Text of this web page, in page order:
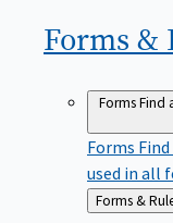
Forms &
FormsFind
Forms
used in all
Back
Forms &